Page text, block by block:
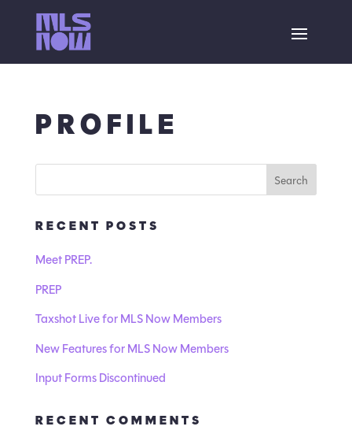
PROFILE
RECENT POSTS
Meet PREP.
PREP
Taxshot Live for MLS Now Members
New Features for MLS Now Members
Input Forms Discontinued
RECENT COMMENTS